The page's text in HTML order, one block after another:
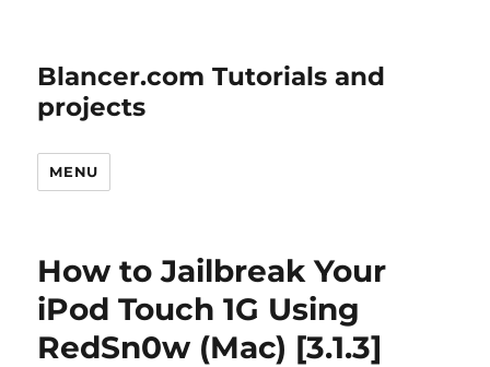
Blancer.com Tutorials and
projects
MENU
How to Jailbreak Your
iPod Touch 1G Using
RedSn0w (Mac) [3.1.3]